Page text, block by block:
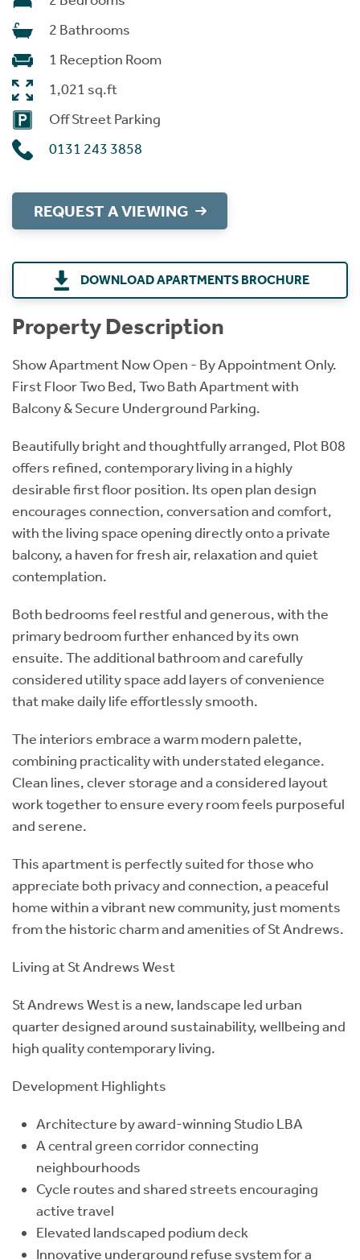
2 Bathrooms
1 Reception Room
1,021 sq.ft
Off Street Parking
0131 243 3858
REQUEST A VIEWING
DOWNLOAD APARTMENTS BROCHURE
Property Description
Show Apartment Now Open - By Appointment Only.
First Floor Two Bed, Two Bath Apartment with
Balcony & Secure Underground Parking.
Beautifully bright and thoughtfully arranged, Plot B08
offers refined, contemporary living in a highly
desirable first floor position. Its open plan design
encourages connection, conversation and comfort,
with the living space opening directly onto a private
balcony, a haven for fresh air, relaxation and quiet
contemplation.
Both bedrooms feel restful and generous, with the
primary bedroom further enhanced by its own
ensuite. The additional bathroom and carefully
considered utility space add layers of convenience
that make daily life effortlessly smooth.
The interiors embrace a warm modern palette,
combining practicality with understated elegance.
Clean lines, clever storage and a considered layout
work together to ensure every room feels purposeful
and serene.
This apartment is perfectly suited for those who
appreciate both privacy and connection, a peaceful
home within a vibrant new community, just moments
from the historic charm and amenities of St Andrews.
Living at St Andrews West
St Andrews West is a new, landscape led urban
quarter designed around sustainability, wellbeing and
high quality contemporary living.
Development Highlights
Architecture by award-winning Studio LBA
A central green corridor connecting
neighbourhoods
Cycle routes and shared streets encouraging
active travel
Elevated landscaped podium deck
Innovative underground refuse system for a